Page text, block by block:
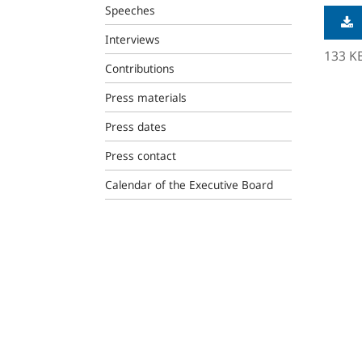
Speeches
Interviews
Contributions
Press materials
Press dates
Press contact
Calendar of the Executive Board
133